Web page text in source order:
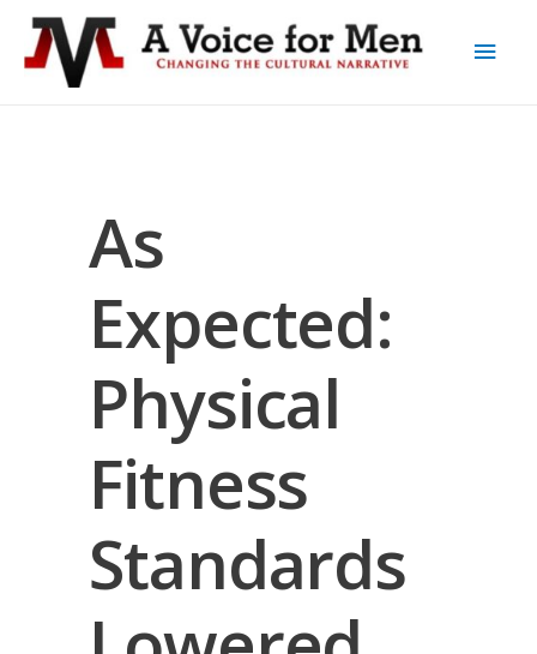
As
Expected:
Physical
Fitness
Standards